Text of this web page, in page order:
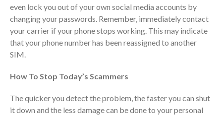
March 2025
February 2025
January 2025
December 2024
October 2024
August 2024
even lock you out of your own social media accounts by
changing your passwords. Remember, immediately contact
your carrier if your phone stops working. This may indicate
that your phone number has been reassigned to another
SIM.
How To Stop Today’s Scammers
The quicker you detect the problem, the faster you can shut
it down and the less damage can be done to your personal